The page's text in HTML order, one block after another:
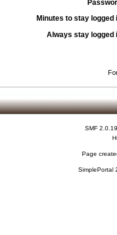
Minutes to stay logged
Always stay logged
SMF 2.0.19
Page
SimplePortal